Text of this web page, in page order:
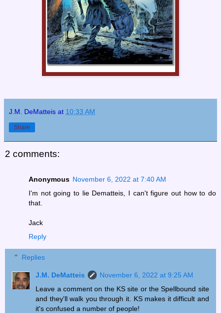
J.M. DeMatteis at 10:33 AM
Share
2 comments:
Anonymous November 6, 2022 at 7:40 AM
I'm not going to lie Dematteis, I can't figure out how to do
that.
Jack
Reply
Replies
J.M. DeMatteis
November 6, 2022 at 9:25 AM
Leave a comment on the KS site or the Spellbound site
and they'll walk you through it. KS makes it difficult and
it's confused a number of people!